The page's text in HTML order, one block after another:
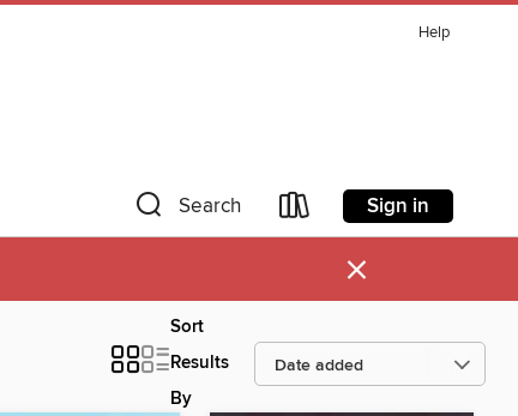
Help
Search Sign in
×
Sort
Results
By